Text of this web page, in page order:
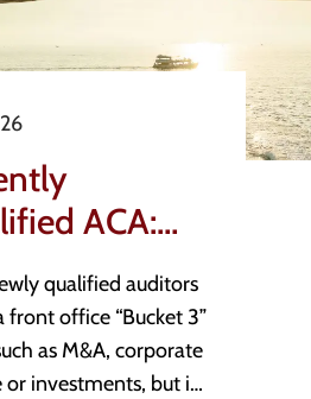
ACA:
is a good
stone
qualified auditors
front office “Bucket 3”
as M&A, corporate
or investments, but in